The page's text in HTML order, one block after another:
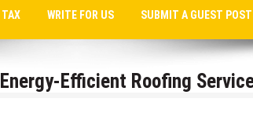
TAX WRITE FOR US SUBMIT A GUEST
Efficient Roofing